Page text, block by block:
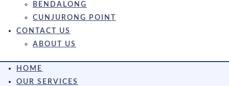
BENDALONG
CUNJURONG POINT
CONTACT US
ABOUT US
HOME
OUR SERVICES